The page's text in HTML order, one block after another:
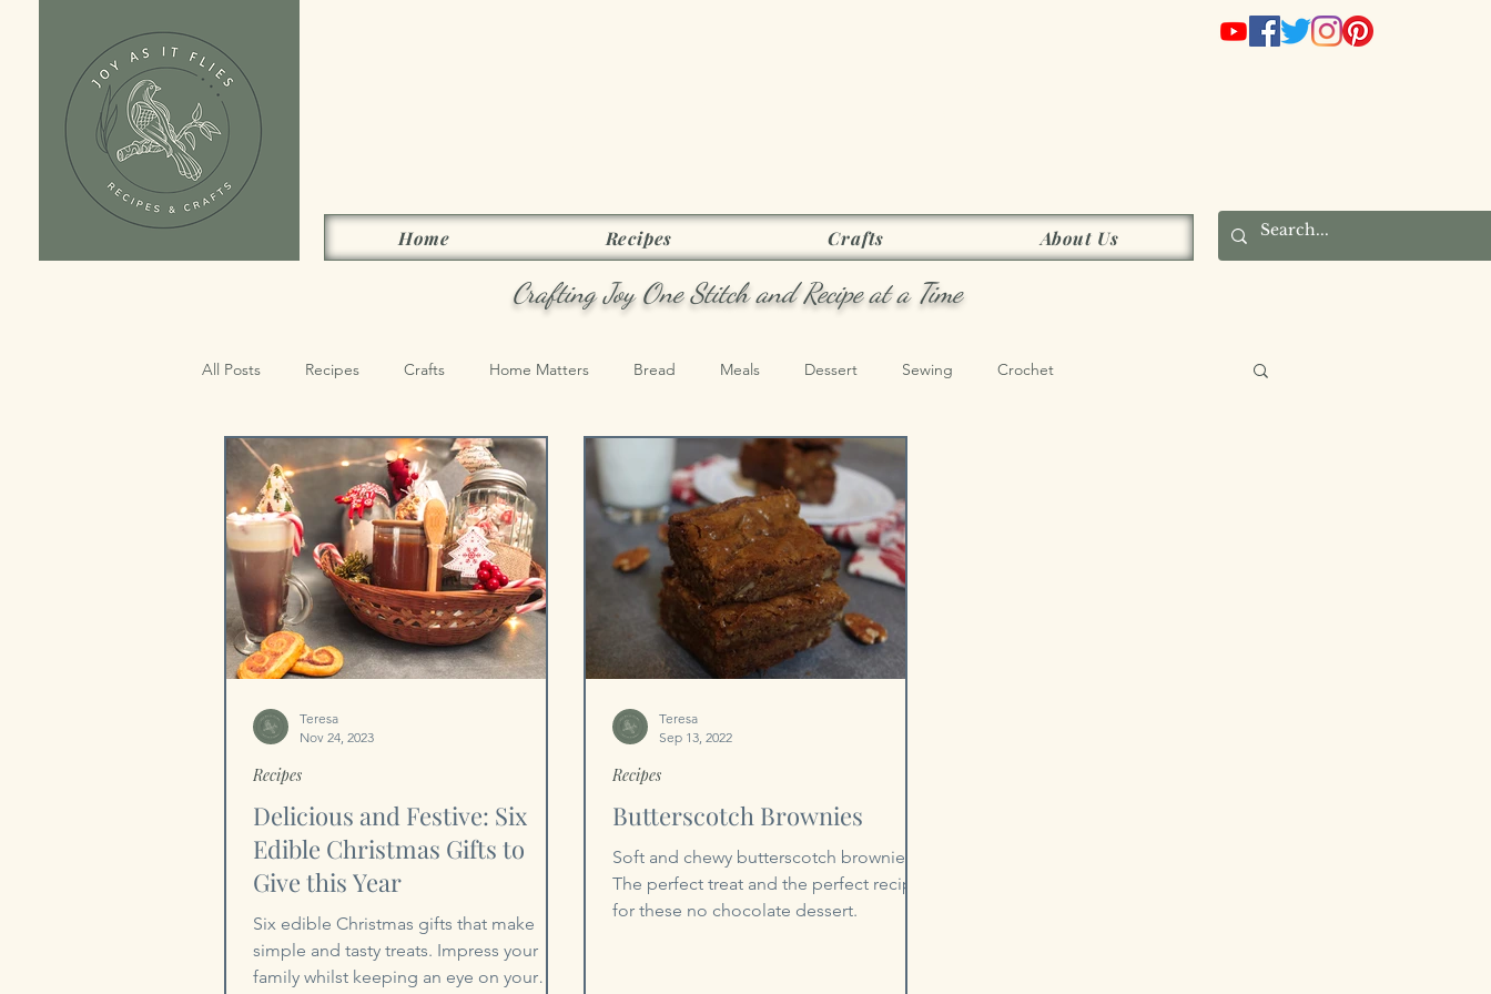
Home Recipes Crafts About Us
Crafting Joy One Stitch and Recipe at a Time
All Posts Recipes Crafts Home Matters Bread Meals Dessert Sewing Crochet
Sides, Condiments & Drinks
Delicious and Festive: Six
Edible Christmas Gifts to
Give this Year
Six edible Christmas gifts that make
simple and tasty treats. Impress your
family whilst keeping an eye on your
Recipes
Teresa
Nov 24, 2023
Butterscotch Brownies
Soft and chewy butterscotch brownies.
The perfect treat and the perfect recipe
for these no chocolate dessert.
Recipes
Teresa
Sep 13, 2022